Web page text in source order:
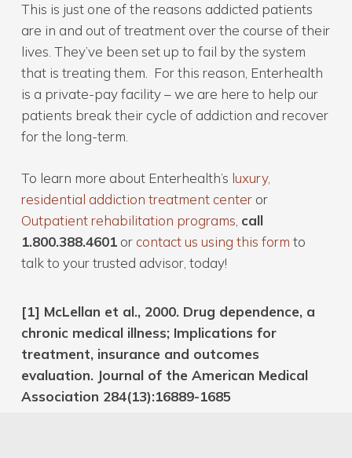
This is just one of the reasons addicted patients
are in and out of treatment over the course of their
lives. They’ve been set up to fail by the system
that is treating them. For this reason, Enterhealth
is a private-pay facility – we are here to help our
patients break their cycle of addiction and recover
for the long-term.
To learn more about Enterhealth’s luxury,
residential addiction treatment centeror
Outpatient rehabilitation programs call
1.800.388.4601or contact us using this form to
talk to your trusted advisor, today!
[1] McLellan et al., 2000. Drug dependence, a
chronic medical illness; Implications for
treatment, insurance and outcomes
evaluation. Journal of the American Medical
Association 284(13):16889-1685